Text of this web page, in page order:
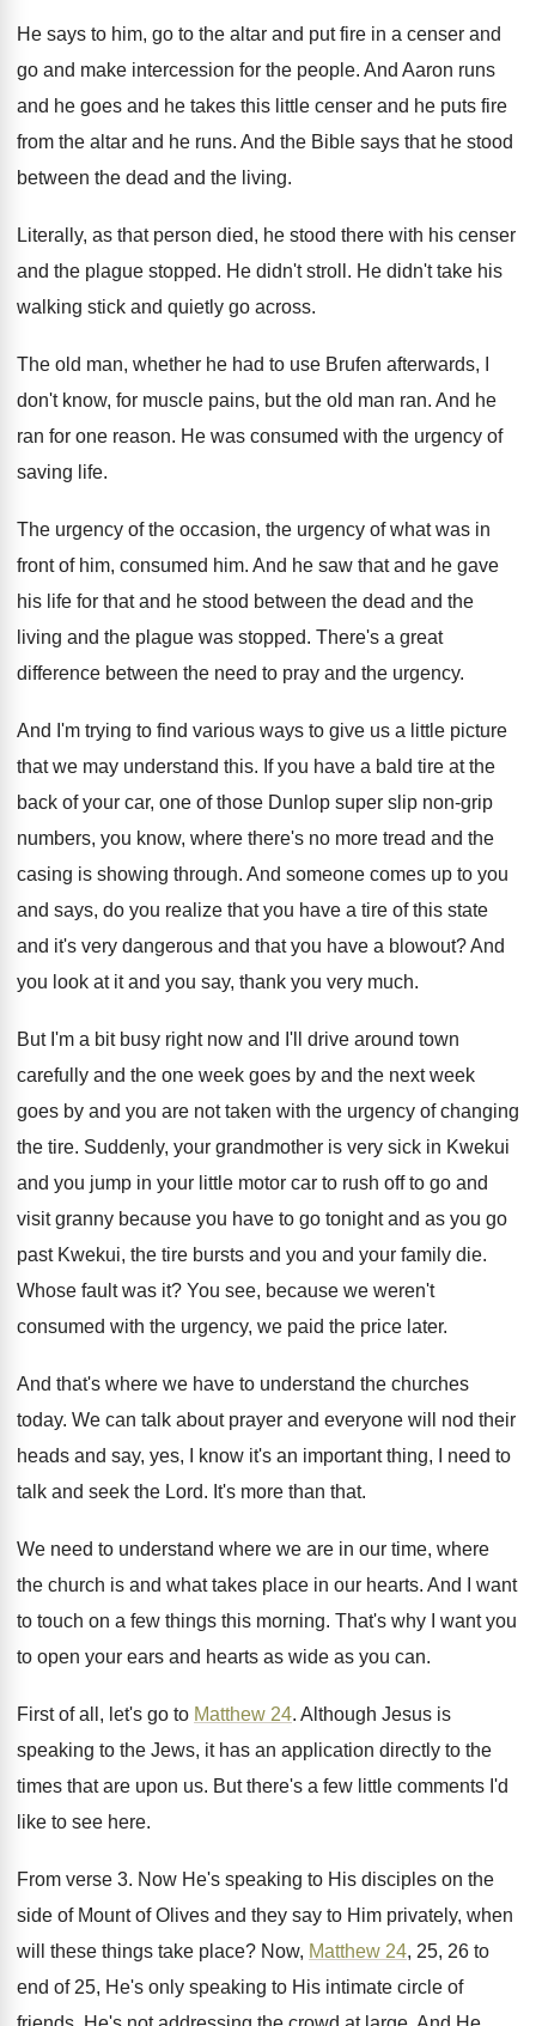
He says to him, go to the altar and put fire in a censer and
go and make intercession for the people. And Aaron runs
and he goes and he takes this little censer and he puts fire
from the altar and he runs. And the Bible says that he stood
between the dead and the living.
Literally, as that person died, he stood there with his censer
and the plague stopped. He didn't stroll . He didn't take his
walking stick and quietly go across.
The old man, whether he had to use Brufen afterwards, I
don't know, for muscle pains, but the old man ran. And he
ran for one reason. He was consumed with the urgency of
saving life.
The urgency ofthe occasion, the urgency ofwhat was in
front of him, consumed him. And he saw that and he gave
his life for that and he stood between the dead and the
living and the plague was stopped. There's a great
difference between the need to pray and the urgency.
And I'm trying to find various ways to give us a little picture
that we may understand this. If you have a bald tire at the
back of your car, one of those Dunlop super slip non-grip
numbers, you know, where there's no more tread and the
casing is showing through. And someone comes up to you
and says, do you realize that you have a tire of this state
and it's very dangerous and that you have a blowout?And
you look at it and you say, thank you very much.
But I'm a bit busy right now and I'll drive around town
carefully and the one week goes by and the next week
goes by and you are not taken with the urgency of changing
the tire. Suddenly, your grandmother is very sick in Kwekui
and you jump in your little motor car to rush off to go and
visit granny because you have to go tonight and as you go
past Kwekui, the tire bursts and you and your family die.
Whose fault was it? You see, because we weren't
consumed with the urgency, we paid the price later.
And that's where we have to understand the churches
today. We can talk about prayer and everyone will
nod their
heads and say, yes, I know it's an important thing, I need to
talk and seek the Lord. It's more than that.
We need to understand where we are in our time, where
the church is and what takes place in our hearts. And I want
to touch on a few things this morning. That's why I want you
to open your ears and hearts as wide as you can.
First of all, let's go to Matthew 24. Although Jesus is
speaking to the Jews, it has an application directly to the
times that are upon us. But there's a few little comments I'd
like to see here.
From verse 3. Now He's speaking to His disciples on the
side of Mount of Olives and they say to Him privately, when
will these things take place? Now, Matthew 24, 25, 26 to
end of 25, He's only speaking to His intimate circle of